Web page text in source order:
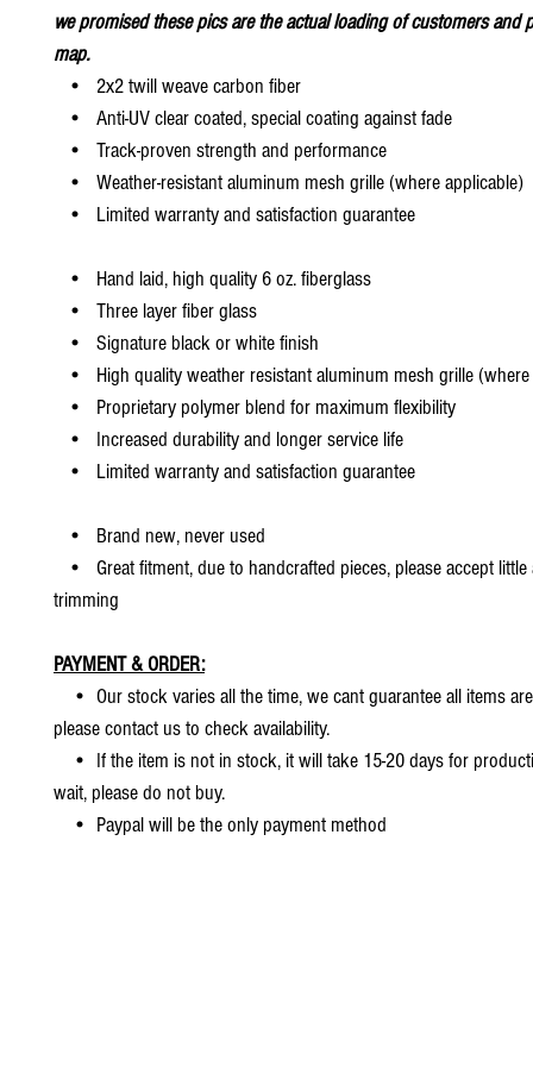
we promised these pics are the actual loading of customers and
map.
• 2x2 twill weave carbon fiber
• Anti-UV clear coated, special coating against fade
• Track-proven strength and performance
• Weather-resistant aluminum mesh grille (where applicable)
• Limited warranty and satisfaction guarantee
• Hand laid, high quality 6 oz. fiberglass
• Three layer fiber glass
• Signature black or white finish
• High quality weather resistant aluminum mesh grille (where
• Proprietary polymer blend for maximum flexibility
• Increased durability and longer service life
• Limited warranty and satisfaction guarantee
• Brand new, never used
• Great fitment, due to handcrafted pieces, please accept
trimming
PAYMENT & ORDER:
• Our stock varies all the time, we cant guarantee all items
please contact us to check availability.
• If the item is not in stock, it will take 15-20 days for
wait, please do not buy.
• Paypal will be the only payment method